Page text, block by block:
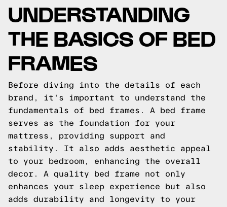
UNDERSTANDING
THE BASICS OF BED
FRAMES
Before diving into the details of each
brand, it's important to understand the
fundamentals of bed frames. A bed frame
serves as the foundation for your
mattress, providing support and
stability. It also adds aesthetic appeal
to your bedroom, enhancing the overall
decor. A quality bed frame not only
enhances your sleep experience but also
adds durability and longevity to your